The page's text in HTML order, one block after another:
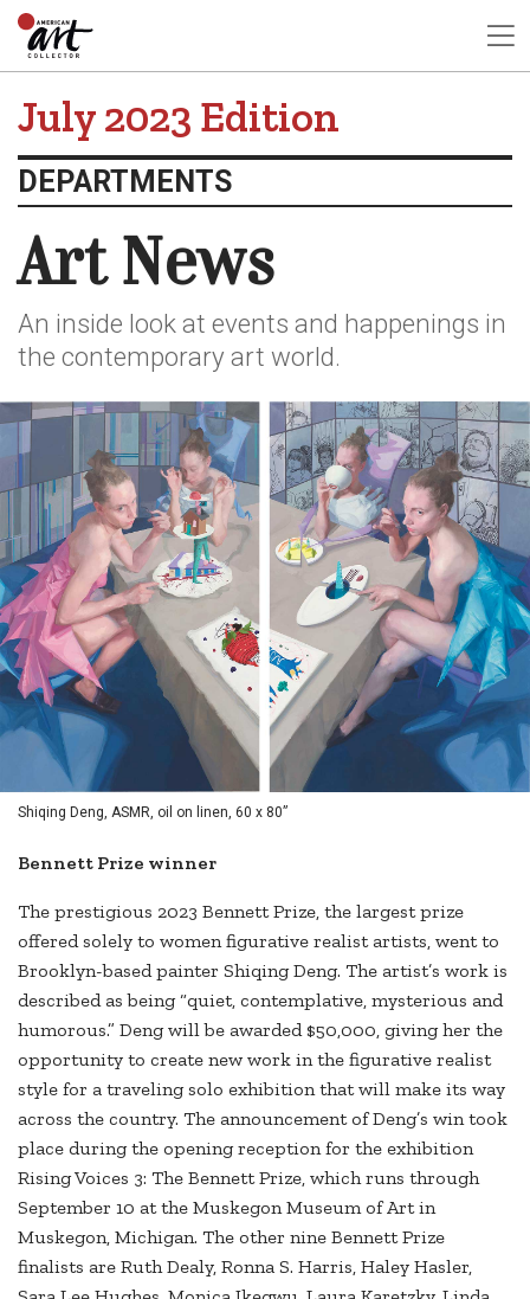
July 2023 Edition
DEPARTMENTS
Art News
An inside look at events and happenings in
the contemporary art world.
Shiqing Deng, ASMR, oil on linen, 60 x 80”
Bennett Prize winner
The prestigious 2023 Bennett Prize, the largest prize
offered solely to women figurative realist artists, went to
Brooklyn-based painter Shiqing Deng. The artist’s work is
described as being “quiet, contemplative, mysterious and
humorous.” Deng will be awarded $50,000, giving her the
opportunity to create new work in the figurative realist
style for a traveling solo exhibition that will make its way
across the country. The announcement of Deng’s win took
place during the opening reception for the exhibition
Rising Voices 3: The Bennett Prize, which runs through
September 10 at the Muskegon Museum of Art in
Muskegon, Michigan. The other nine Bennett Prize
finalists are Ruth Dealy, Ronna S. Harris, Haley Hasler,